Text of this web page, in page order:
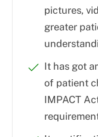
pictures,
greater
It has got
of patient
IMPACT